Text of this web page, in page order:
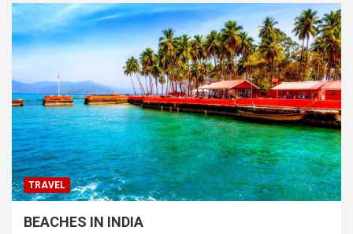
TRAVEL
BEACHES IN INDIA